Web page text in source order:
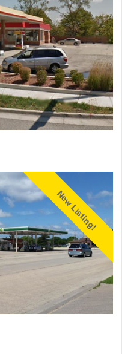
New Listing!